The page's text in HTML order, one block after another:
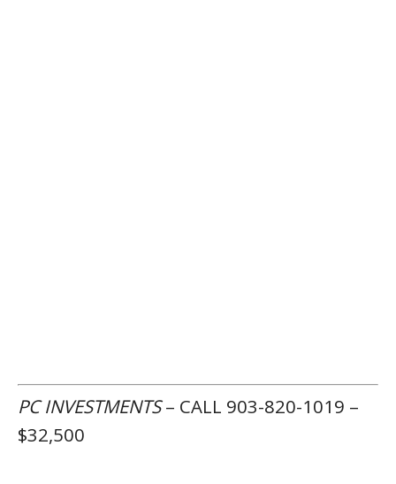
PC INVESTMENTS– CALL 903-820-1019 –
$32,500